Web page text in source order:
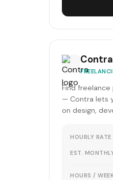
Contra
Find
— Contra lets
on design,
HOURLY RATE
EST.
HOURS /